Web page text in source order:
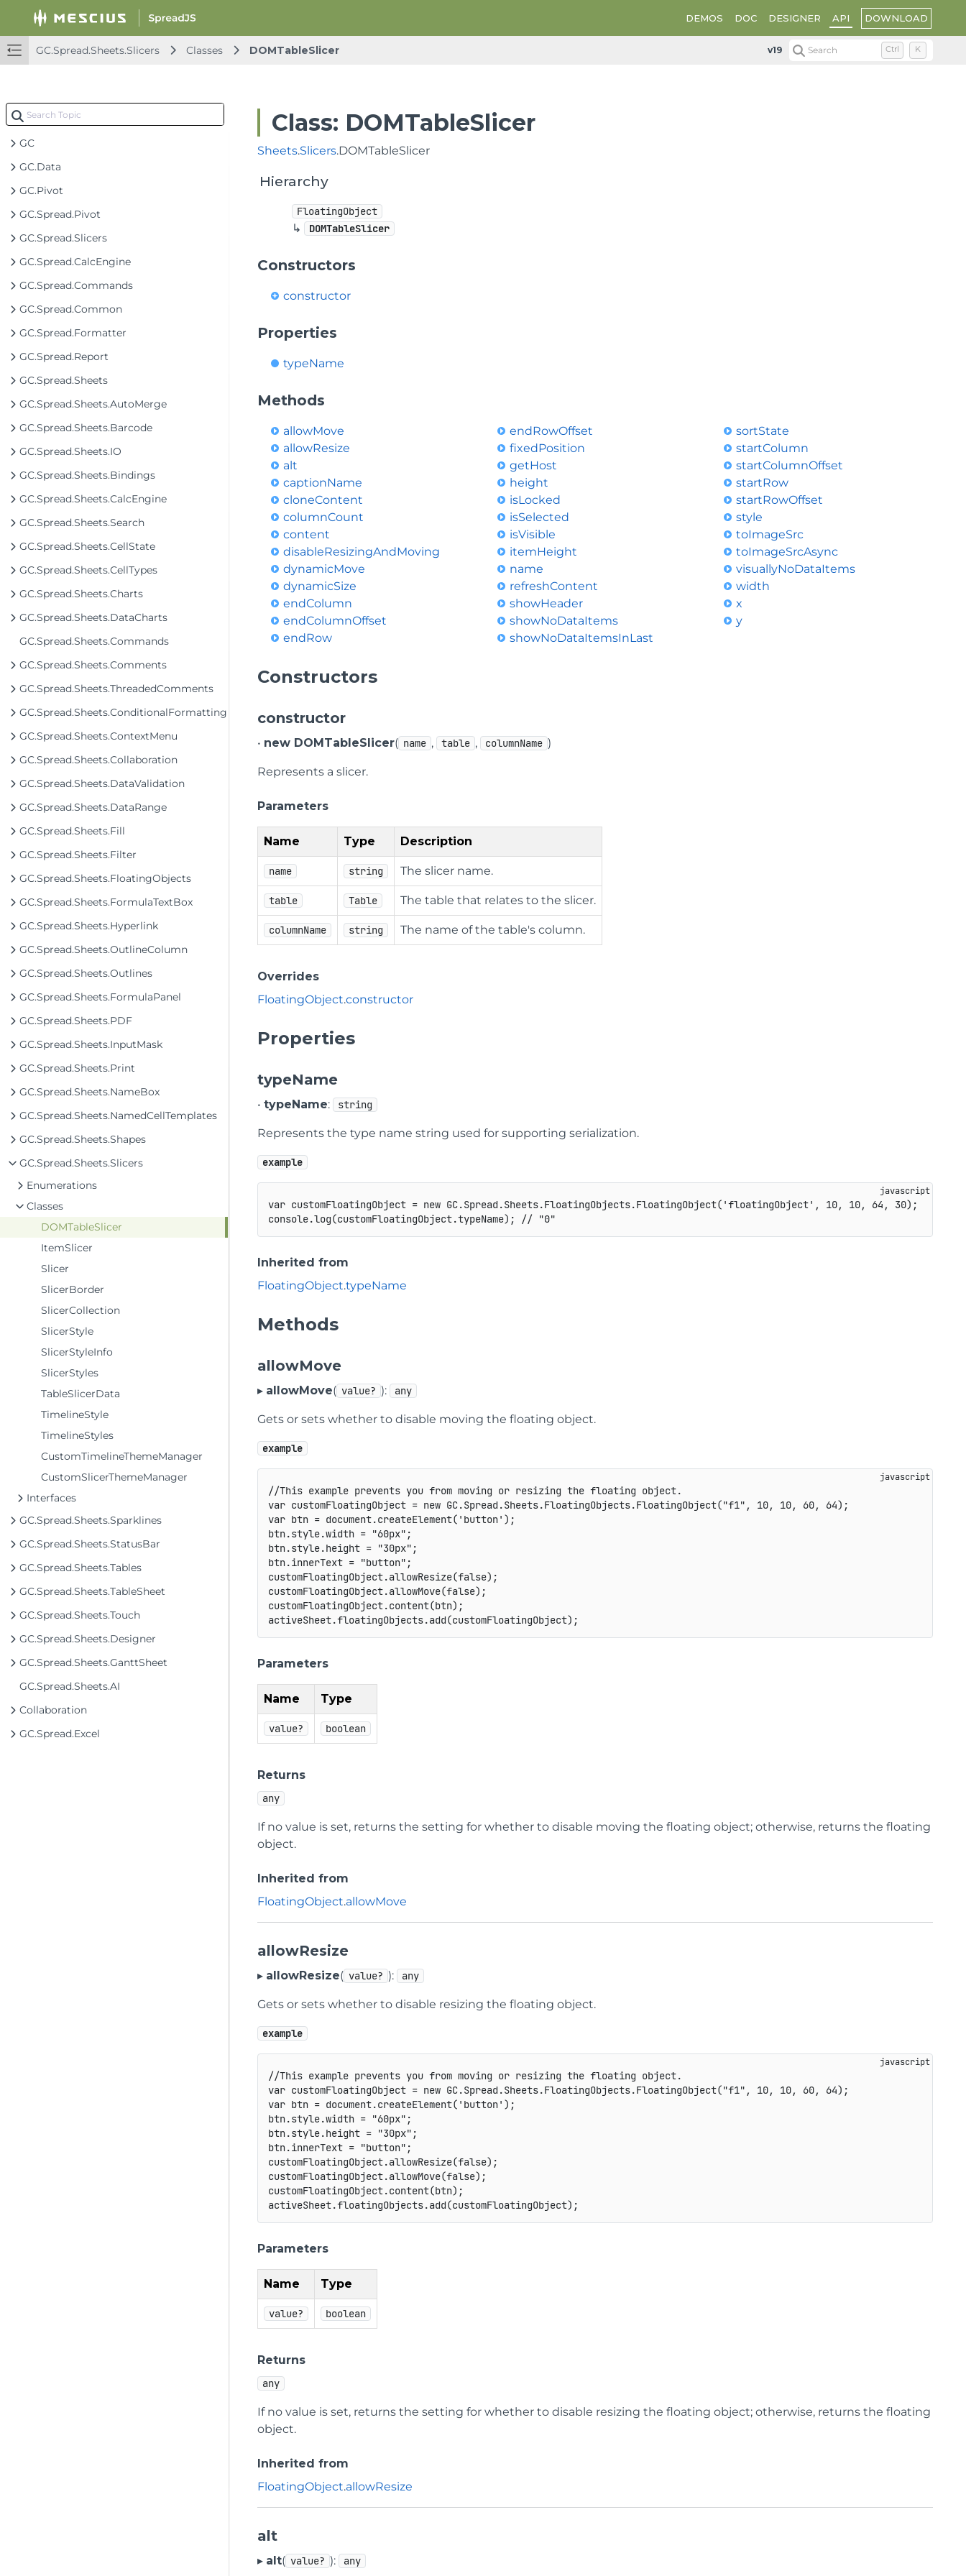
DEMOS DOC DESIGNER API DOWNLOAD
GC.Spread.Sheets.Slicers Classes DOMTableSlicer v19 Search Ctrl K
GC
GC.Data
GC.Pivot
GC.Spread.Pivot
GC.Spread.Slicers
GC.Spread.CalcEngine
GC.Spread.Commands
GC.Spread.Common
GC.Spread.Formatter
GC.Spread.Report
GC.Spread.Sheets
GC.Spread.Sheets.AutoMerge
GC.Spread.Sheets.Barcode
GC.Spread.Sheets.IO
GC.Spread.Sheets.Bindings
GC.Spread.Sheets.CalcEngine
GC.Spread.Sheets.Search
GC.Spread.Sheets.CellState
GC.Spread.Sheets.CellTypes
GC.Spread.Sheets.Charts
GC.Spread.Sheets.DataCharts
GC.Spread.Sheets.Commands
GC.Spread.Sheets.Comments
GC.Spread.Sheets.ThreadedComments
GC.Spread.Sheets.ConditionalFormatting
GC.Spread.Sheets.ContextMenu
GC.Spread.Sheets.Collaboration
GC.Spread.Sheets.DataValidation
GC.Spread.Sheets.DataRange
GC.Spread.Sheets.Fill
GC.Spread.Sheets.Filter
GC.Spread.Sheets.FloatingObjects
GC.Spread.Sheets.FormulaTextBox
GC.Spread.Sheets.Hyperlink
GC.Spread.Sheets.OutlineColumn
GC.Spread.Sheets.Outlines
GC.Spread.Sheets.FormulaPanel
GC.Spread.Sheets.PDF
GC.Spread.Sheets.InputMask
GC.Spread.Sheets.Print
GC.Spread.Sheets.NameBox
GC.Spread.Sheets.NamedCellTemplates
GC.Spread.Sheets.Shapes
GC.Spread.Sheets.Slicers
Enumerations
Classes
DOMTableSlicer
ItemSlicer
Slicer
SlicerBorder
SlicerCollection
SlicerStyle
SlicerStyleInfo
SlicerStyles
TableSlicerData
TimelineStyle
TimelineStyles
CustomTimelineThemeManager
CustomSlicerThemeManager
Interfaces
GC.Spread.Sheets.Sparklines
GC.Spread.Sheets.StatusBar
GC.Spread.Sheets.Tables
GC.Spread.Sheets.TableSheet
GC.Spread.Sheets.Touch
GC.Spread.Sheets.Designer
GC.Spread.Sheets.GanttSheet
GC.Spread.Sheets.AI
Collaboration
GC.Spread.Excel
Class: DOMTableSlicer
Sheets.Slicers.DOMTableSlicer
Hierarchy
FloatingObject
↳ DOMTableSlicer
Constructors
constructor
Properties
typeName
Methods
allowMove
allowResize
alt
captionName
cloneContent
columnCount
content
disableResizingAndMoving
dynamicMove
dynamicSize
endColumn
endColumnOffset
endRow
endRowOffset
fixedPosition
getHost
height
isLocked
isSelected
isVisible
itemHeight
name
refreshContent
showHeader
showNoDataItems
showNoDataItemsInLast
sortState
startColumn
startColumnOffset
startRow
startRowOffset
style
toImageSrc
toImageSrcAsync
visuallyNoDataItems
width
x
y
Constructors
constructor
• new DOMTableSlicer( name , table , columnName )
Represents a slicer.
Parameters
Name Type Description
name string The slicer name.
table Table The table that relates to the slicer.
columnName string The name of the table's column.
Overrides
FloatingObject.constructor
Properties
typeName
• typeName: string
Represents the type name string used for supporting serialization.
example
var customFloatingObject = new GC.Spread.Sheets.FloatingObjects.FloatingObject( 'floatingObject' , 10, 10, 64 , 30) ;
console.log(customFloatingObject.typeName) ; // "0"
Inherited from
FloatingObject.typeName
Methods
allowMove
▸ allowMove( value? ): any
Gets or sets whether to disable moving the floating object.
example
//This example prevents you from moving or resizing the floating object.
var customFloatingObject = new GC.Spread.Sheets.FloatingObjects.FloatingObject("f1" , 10, 10, 60, 64) ;
var btn = document.createElement( 'button' ) ;
btn.style.width = "60px" ;
btn.style.height = "30px" ;
btn.innerText = "button" ;
customFloatingObject.allowResize(false) ;
customFloatingObject.allowMove(false) ;
customFloatingObject.content(btn) ;
activeSheet.floatingObjects.add(customFloatingObject) ;
Parameters
Name Type
value? boolean
Returns
any
If no value is set, returns the setting for whether to disable moving the floating object; otherwise, returns the floating
object.
Inherited from
FloatingObject.allowMove
allowResize
▸ allowResize( value? ): any
Gets or sets whether to disable resizing the floating object.
example
//This example prevents you from moving or resizing the floating object.
var customFloatingObject = new GC.Spread.Sheets.FloatingObjects.FloatingObject("f1" , 10, 10, 60, 64) ;
var btn = document.createElement( 'button' ) ;
btn.style.width = "60px" ;
btn.style.height = "30px" ;
btn.innerText = "button" ;
customFloatingObject.allowResize(false) ;
customFloatingObject.allowMove(false) ;
customFloatingObject.content(btn) ;
activeSheet.floatingObjects.add(customFloatingObject) ;
Parameters
Name Type
value? boolean
Returns
any
If no value is set, returns the setting for whether to disable resizing the floating object; otherwise, returns the floating
object.
Inherited from
FloatingObject.allowResize
alt
▸ alt( value? ): any